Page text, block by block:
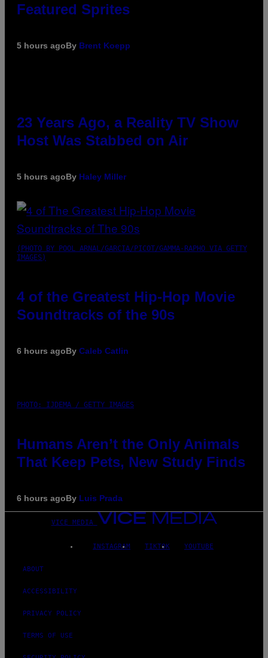
Featured Sprites
5 hours agoBy Brent Koepp
23 Years Ago, a Reality TV Show
Host Was Stabbed on Air
5 hours agoBy Haley Miller
(PHOTO BY POOL ARNAL/GARCIA/PICOT/GAMMA-RAPHO VIA GETTY
IMAGES)
4 of the Greatest Hip-Hop Movie
Soundtracks of the 90s
6 hours agoBy Caleb Catlin
PHOTO: IJDEMA / GETTY IMAGES
Humans Aren’t the Only Animals
That Keep Pets, New Study Finds
6 hours agoBy Luis Prada
VICE MEDIA
INSTAGRAM TIKTOK YOUTUBE
ABOUT
ACCESSIBILITY
PRIVACY POLICY
TERMS OF USE